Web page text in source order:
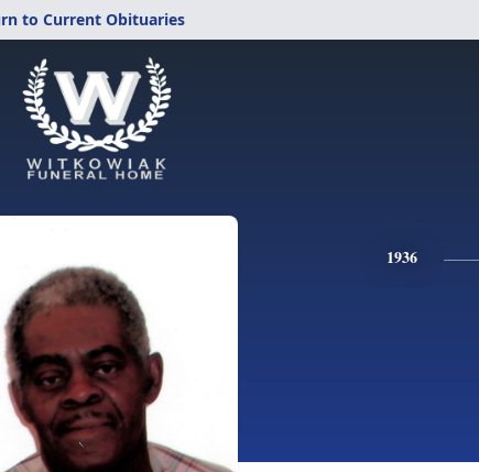
to Current Obituaries
1936